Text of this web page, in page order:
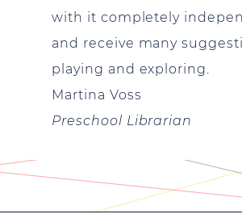
with it completely
and receive many
playing and exploring.
Martina Voss
Preschool Librarian